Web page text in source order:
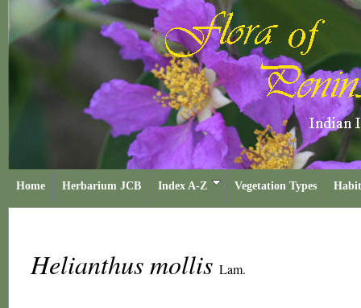
Home Herbarium JCB Index A-Z Vegetation Types
Helianthus mollis Lam.